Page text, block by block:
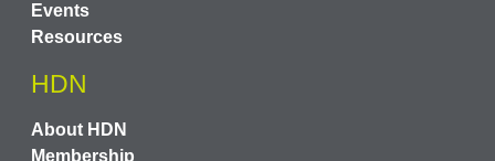
Events
Resources
HDN
About HDN
Membership